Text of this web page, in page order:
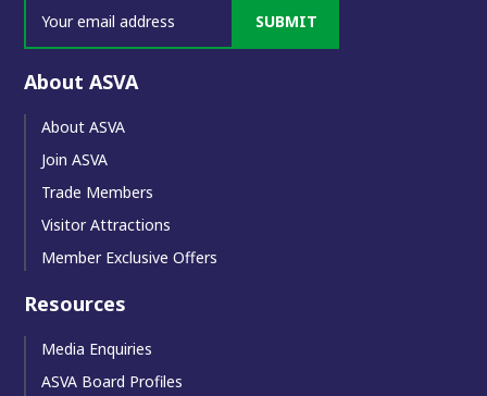
SUBMIT
About ASVA
About ASVA
Join ASVA
Trade Members
Visitor Attractions
Member Exclusive Offers
Resources
Media Enquiries
ASVA Board Profiles